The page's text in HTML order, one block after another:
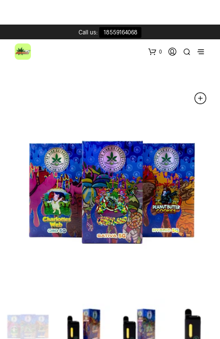
Call us: 18559164068
0